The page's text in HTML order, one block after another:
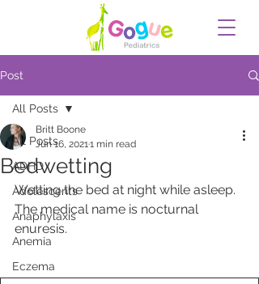
Post
All Posts
ADHD
Adolescents
Anaphylaxis
Anemia
Eczema
All Posts
Bedwetting
Britt Boone
Jun 16, 20211 min read
Wetting the bed at night while asleep.
The medical name is nocturnal
enuresis.